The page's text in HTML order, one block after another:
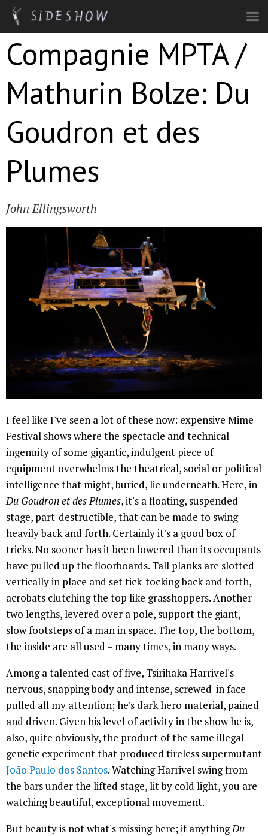
Skip to main content
Compagnie MPTA /
Mathurin Bolze: Du
Goudron et des
Plumes
John Ellingsworth
I feel like I've seen a lot of these now: expensive Mime
Festival shows where the spectacle and technical
ingenuity of some gigantic, indulgent piece of
equipment overwhelms the theatrical, social or political
intelligence that might, buried, lie underneath. Here, in
Du Goudron et des Plumes, it's a floating, suspended
stage, part-destructible, that can be made to swing
heavily back and forth. Certainly it's a good box of
tricks. No sooner has it been lowered than its occupants
have pulled up the floorboards. Tall planks are slotted
vertically in place and set tick-tocking back and forth,
acrobats clutching the top like grasshoppers. Another
two lengths, levered over a pole, support the giant,
slow footsteps of a man in space. The top, the bottom,
the inside are all used – many times, in many ways.
Among a talented cast of five, Tsirihaka Harrivel's
nervous, snapping body and intense, screwed-in face
pulled all my attention; he's dark hero material, pained
and driven. Given his level of activity in the show he is,
also, quite obviously, the product of the same illegal
genetic experiment that produced tireless supermutant
João Paulo dos Santos. Watching Harrivel swing from
the bars under the lifted stage, lit by cold light, you are
watching beautiful, exceptional movement.
But beauty is not what's missing here; if anythingDu